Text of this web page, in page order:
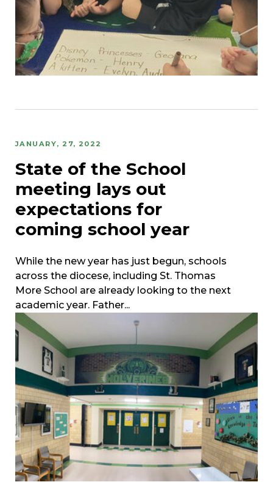
JANUARY, 27, 2022
State of the School
meeting lays out
expectations for
coming school year
While the new year has just begun, schools
across the diocese, including St. Thomas
More School are already looking to the next
academic year. Father...